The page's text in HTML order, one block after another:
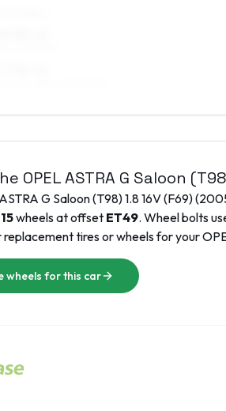
OPELASTRA G Saloon
ASTRA G Saloon (T98)1.8 16V (F69)(
wheels at offset ET49. Wheel bolts
replacement tires or wheels for your
wheels for this car